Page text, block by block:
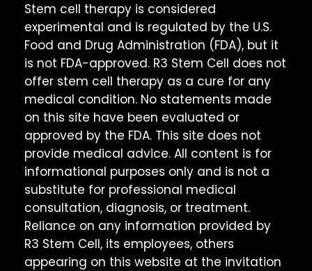
Stem cell therapy is considered
experimental and is regulated by the U.S.
Food and Drug Administration (FDA), but it
is not FDA-approved. R3 Stem Cell does not
offer stem cell therapy as a cure for any
medical condition. No statements made
on this site have been evaluated or
approved by the FDA. This site does not
provide medical advice. All content is for
informational purposes only and is not a
substitute for professional medical
consultation, diagnosis, or treatment.
Reliance on any information provided by
R3 Stem Cell, its employees, others
appearing on this website at the invitation